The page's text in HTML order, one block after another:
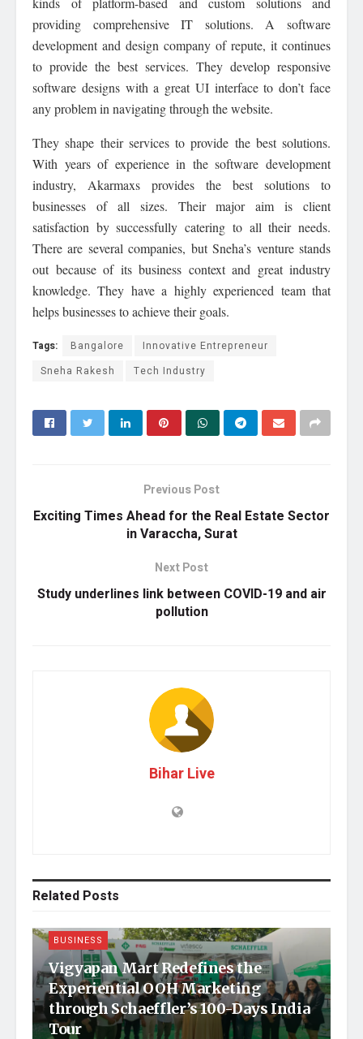
providing comprehensive IT solutions. A software
development and design company of repute, it continues
to provide the best services. They develop responsive
software designs with a great UI interface to don’t face
any problem in navigating through the website.
They shape their services to provide the best solutions.
With years of experience in the software development
industry, Akarmaxs provides the best solutions to
businesses of all sizes. Their major aim is client
satisfaction by successfully catering to all their needs.
There are several companies, but Sneha’s venture stands
out because of its business context and great industry
knowledge. They have a highly experienced team that
helps businesses to achieve their goals.
Tags: Bangalore
Innovative Entrepreneur
Sneha Rakesh
Tech Industry
Previous Post
Exciting Times Ahead for the Real Estate Sector
in Varaccha, Surat
Next Post
Study underlines link between COVID-19 and air
pollution
Bihar Live
Related Posts
BUSINESS
Vigyapan Mart Redefines the
Experiential OOH Marketing
through Schaeffler’s 100-Days India
Tour